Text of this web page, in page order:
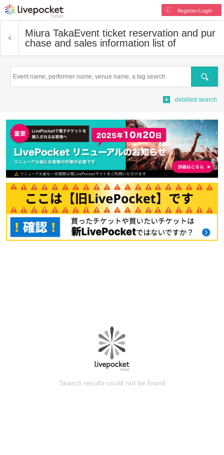
Register/Login
Miura TakaEvent ticket reservation and pur
chase and sales information list of
Search
detailed search
Search results could not be found